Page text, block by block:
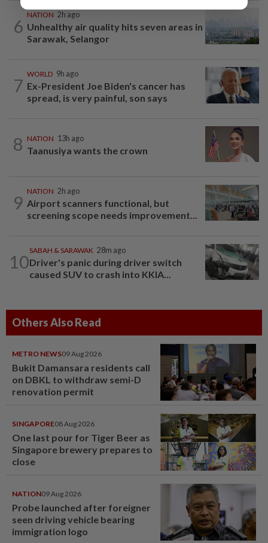
6
NATION 2h ago
Unhealthy air quality hits seven areas in
Sarawak, Selangor
7
WORLD 9h ago
Ex-President Joe Biden's cancer has
spread, is very painful, son says
8 NATION 13h ago
Taanusiya wants the crown
9
NATION 2h ago
Airport scanners functional, but
screening scope needs improvement...
10
SABAH & SARAWAK 28m ago
Driver's panic during driver switch
caused SUV to crash into KKIA...
Others Also Read
METRO NEWS09 Aug 2026
Bukit Damansara residents call
on DBKL to withdraw semi-D
renovation permit
SINGAPORE08 Aug 2026
One last pour for Tiger Beer as
Singapore brewery prepares to
close
NATION09 Aug 2026
Probe launched after foreigner
seen driving vehicle bearing
immigration logo